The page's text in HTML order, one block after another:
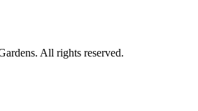
All rights reserved.